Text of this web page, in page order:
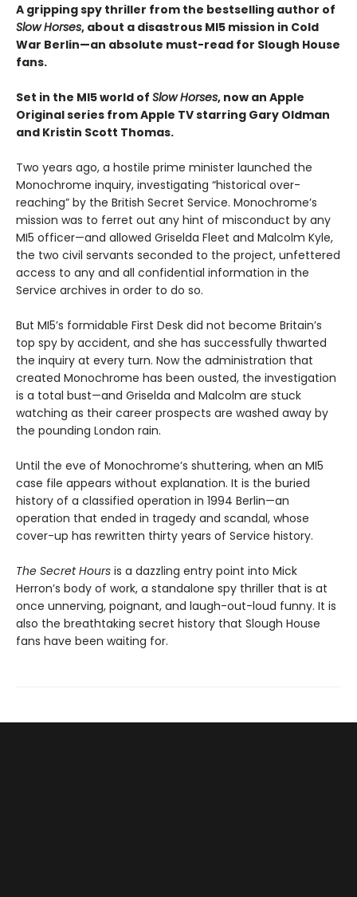
A gripping spy thriller from the bestselling author of
Slow Horses, about a disastrous MI5 mission in Cold
War Berlin—an absolute must-read for Slough House
fans.
Set in the MI5 world of Slow Horses, now an Apple
Original series from Apple TV starring Gary Oldman
and Kristin Scott Thomas.
Two years ago, a hostile prime minister launched the
Monochrome inquiry, investigating “historical over-
reaching” by the British Secret Service. Monochrome’s
mission was to ferret out any hint of misconduct by any
MI5 officer—and allowed Griselda Fleet and Malcolm Kyle,
the two civil servants seconded to the project, unfettered
access to any and all confidential information in the
Service archives in order to do so.
But MI5’s formidable First Desk did not become Britain’s
top spy by accident, and she has successfully thwarted
the inquiry at every turn. Now the administration that
created Monochrome has been ousted, the investigation
is a total bust—and Griselda and Malcolm are stuck
watching as their career prospects are washed away by
the pounding London rain.
Until the eve of Monochrome’s shuttering, when an MI5
case file appears without explanation. It is the buried
history of a classified operation in 1994 Berlin—an
operation that ended in tragedy and scandal, whose
cover-up has rewritten thirty years of Service history.
The Secret Hours is a dazzling entry point into Mick
Herron’s body of work, a standalone spy thriller that is at
once unnerving, poignant, and laugh-out-loud funny. It is
also the breathtaking secret history that Slough House
fans have been waiting for.